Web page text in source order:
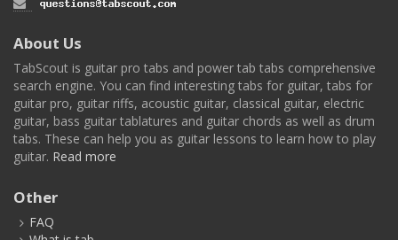
About Us
TabScout is guitar pro tabs and power tab tabs comprehensive
search engine. You can find interesting tabs for guitar, tabs for
guitar pro, guitar riffs, acoustic guitar, classical guitar, electric
guitar, bass guitar tablatures and guitar chords as well as drum
tabs. These can help you as guitar lessons to learn how to play
guitar. Read more
Other
FAQ